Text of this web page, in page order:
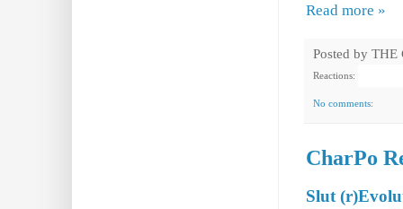
Read more »
Posted by THE
Reactions:
No comments:
CharPo
Slut